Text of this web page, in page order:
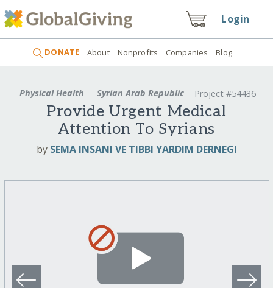
Login
DONATE About Nonprofits Companies Blog
Physical Health Syrian Arab Republic Project #54436
Provide Urgent Medical
Attention To Syrians
by SEMA INSANI VE TIBBI YARDIM DERNEGI